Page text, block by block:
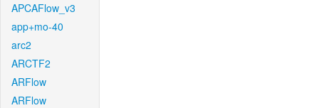
APCAFlow_v3
app+mo-40
arc2
ARCTF2
ARFlow
ARFlow